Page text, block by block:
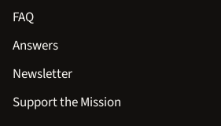
FAQ
Answers
Newsletter
Support the Mission